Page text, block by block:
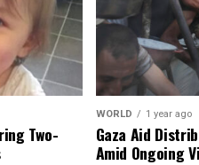
Two-
WORLD 1 year ago
Gaza Aid
Amid Ongoing